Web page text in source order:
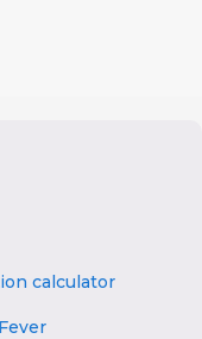
calculator